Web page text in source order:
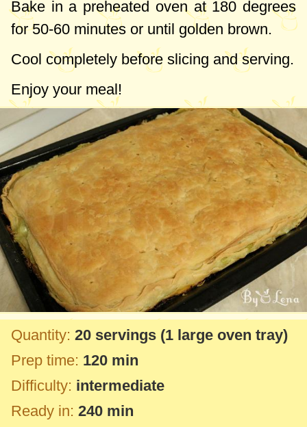
Bake in a preheated oven at 180 degrees
for 50-60 minutes or until golden brown.
Cool completely before slicing and serving.
Enjoy your meal!
Quantity: 20 servings (1 large oven tray)
Prep time: 120 min
Difficulty: intermediate
Ready in: 240 min